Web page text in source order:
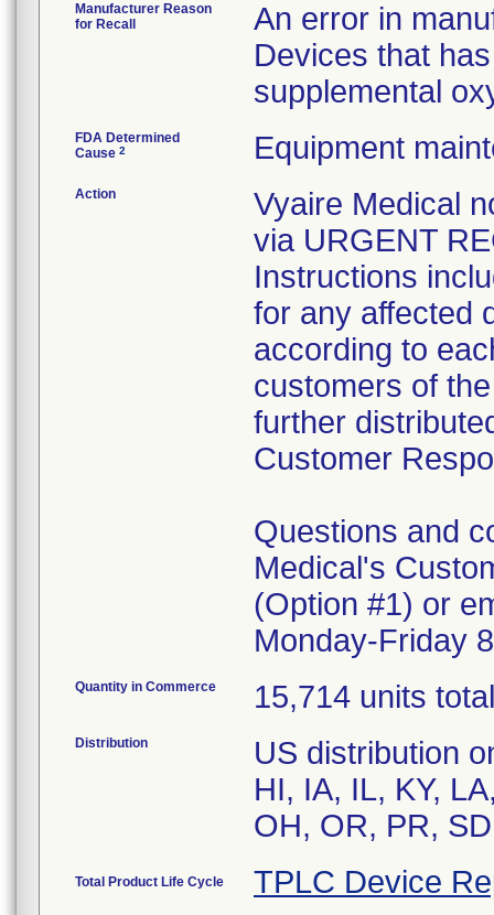
Manufacturer Reason
for Recall
An error in
Devices that
supplemental
FDA Determined
Cause 2 Equipment
Action
Vyaire Medical
via URGENT
Instructions
for any affected
according to
customers of
further
Customer
Questions and
Medical's
(Option #1) or
Monday-Friday
Quantity in Commerce 15,714 units total
Distribution
US distribution
HI, IA, IL, KY,
OH, OR, PR,
Total Product Life Cycle TPLC Device